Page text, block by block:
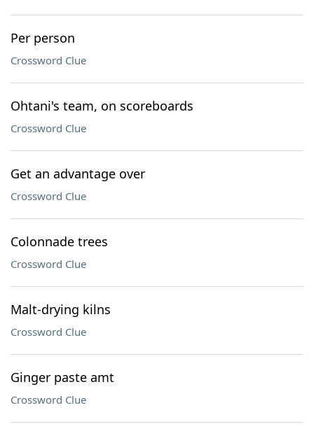
Per person
Crossword Clue
Ohtani's team, on scoreboards
Crossword Clue
Get an advantage over
Crossword Clue
Colonnade trees
Crossword Clue
Malt-drying kilns
Crossword Clue
Ginger paste amt
Crossword Clue